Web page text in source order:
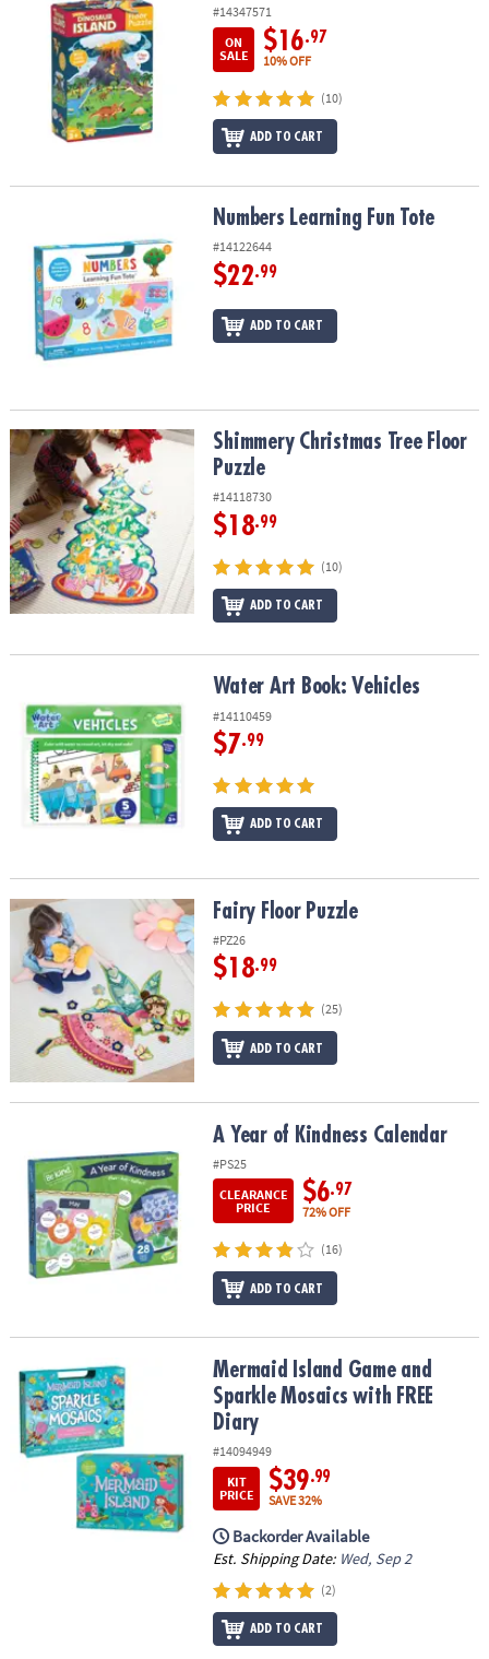
#14347571
ON
SALE
$16.97
10% OFF
(10)
ADD TO CART
Numbers Learning Fun Tote
#14122644
$22.99
ADD TO CART
Shimmery Christmas Tree Floor PuzzleShimmery Christmas Tree Floor
Puzzle
#14118730
$18.99
(10)
ADD TO CART
Water Art Book: Vehicles
#14110459
$7.99
ADD TO CART
Fairy Floor Puzzle Fairy Floor Puzzle
#PZ26
$18.99
(25)
ADD TO CART
A Year of Kindness CalendarA Year of Kindness Calendar
#PS25
CLEARANCE
PRICE
$6.97
72% OFF
(16)
ADD TO CART
Mermaid Island Game and Sparkle Mosaics with FREE Diary
Mermaid Island Game and
Sparkle Mosaics with FREE
Diary
#14094949
KIT
PRICE
$39.99
SAVE 32%
Backorder Available
Est. Shipping Date: Wed, Sep 2
(2)
ADD TO CART